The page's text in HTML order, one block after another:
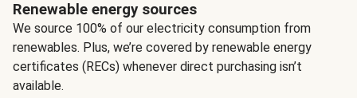
Renewable energy sources
We source 100% of our electricity consumption from
renewables. Plus, we’re covered by renewable energy
certificates (RECs) whenever direct purchasing isn’t
available.